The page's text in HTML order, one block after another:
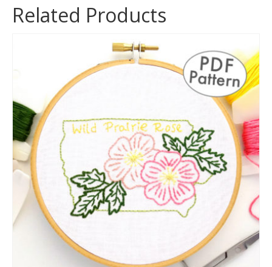
quantity
Related Products